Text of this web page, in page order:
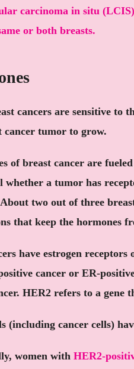
carcinoma in situ
or both breasts.
cancers are sensitive to
cancer tumor to grow.
of breast cancer are
whether a tumor has
two out of three
that keep the hormones
have estrogen
cancer or ER-
HER2 refers to a gene
(including cancer cells)
women with HER2-